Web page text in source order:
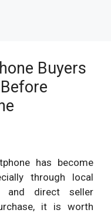
Buyers
has become
through local
and direct seller
it is worth